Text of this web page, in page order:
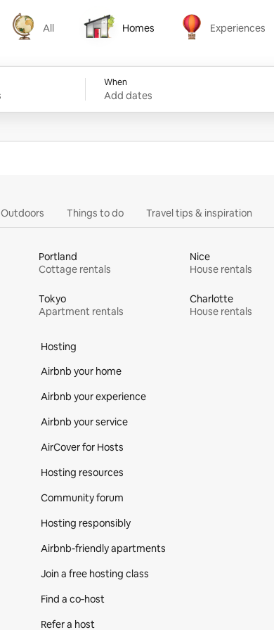
All
All
Homes
Homes
Experiences
Experiences
When
Add dates
Outdoors Things to do Travel tips & inspiration
Portland
Cottage rentals
Nice
House rentals
Tokyo
Apartment rentals
Charlotte
House rentals
Hosting
Airbnb your home
Airbnb your experience
Airbnb your service
AirCover for Hosts
Hosting resources
Community forum
Hosting responsibly
Airbnb-friendly apartments
Join a free hosting class
Find a co‑host
Refer a host